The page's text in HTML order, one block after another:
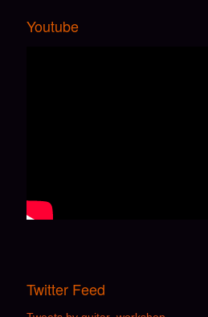
Youtube
Twitter Feed